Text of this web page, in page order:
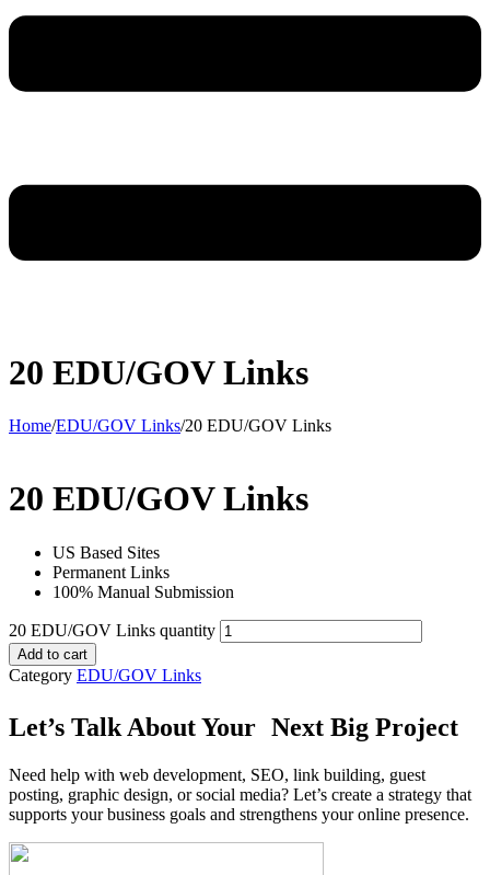
20 EDU/GOV Links
Home/EDU/GOV Links/20 EDU/GOV Links
20 EDU/GOV Links
US Based Sites
Permanent Links
100% Manual Submission
20 EDU/GOV Links quantity
Add to cart
Category EDU/GOV Links
Let’s Talk About Your Next Big Project
Need help with web development, SEO, link building, guest
posting, graphic design, or social media? Let’s create a strategy that
supports your business goals and strengthens your online presence.